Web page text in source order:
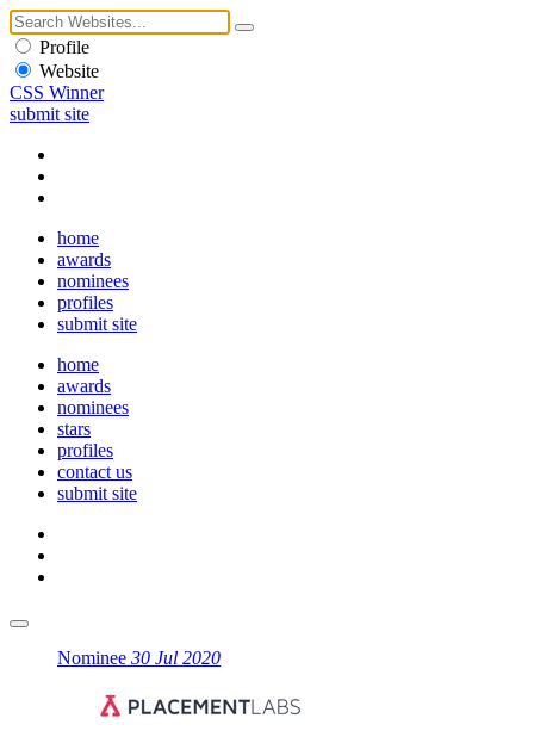
Profile
Website
CSS Winner
submit site
home
awards
nominees
profiles
submit site
home
awards
nominees
stars
profiles
contact us
submit site
Nominee 30 Jul 2020